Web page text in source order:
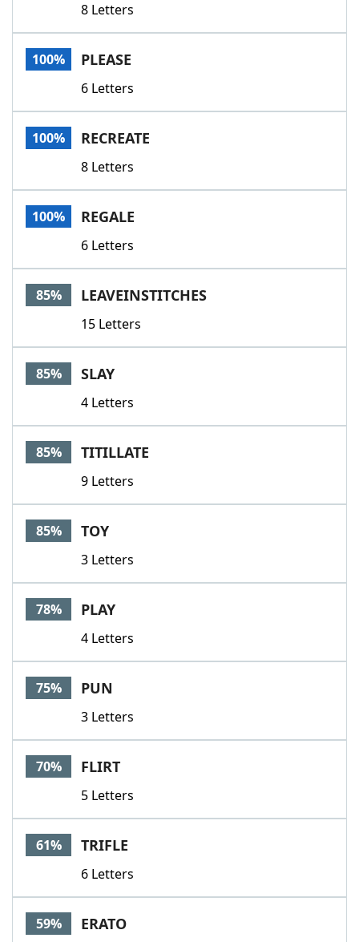
8 Letters
100% PLEASE
6 Letters
100% RECREATE
8 Letters
100% REGALE
6 Letters
85% LEAVEINSTITCHES
15 Letters
85% SLAY
4 Letters
85% TITILLATE
9 Letters
85% TOY
3 Letters
78% PLAY
4 Letters
75% PUN
3 Letters
70% FLIRT
5 Letters
61% TRIFLE
6 Letters
59% ERATO